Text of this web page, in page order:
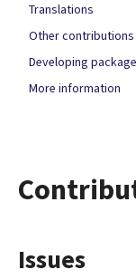
Issues
Translations
Other contributions
Developing
More information